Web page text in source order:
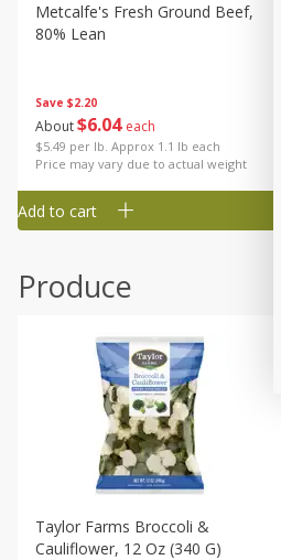
Save $2.20
About$6 04 each
$5.49 per lb. Approx 1.1 lb each
Price may vary due to actual weight
Metcalfe's Fresh Ground Beef,
80% Lean
Add to cart
Produce
Taylor Farms Broccoli &
Cauliflower, 12 Oz (340 G)